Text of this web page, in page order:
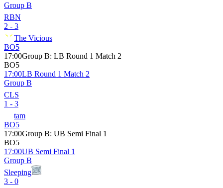
Group B
RBN
2 - 3
The Vicious
BO5
17:00Group B: LB Round 1 Match 2
BO5
17:00LB Round 1 Match 2
Group B
CLS
1 - 3
tam
BO5
17:00Group B: UB Semi Final 1
BO5
17:00UB Semi Final 1
Group B
Sleeping
3 - 0